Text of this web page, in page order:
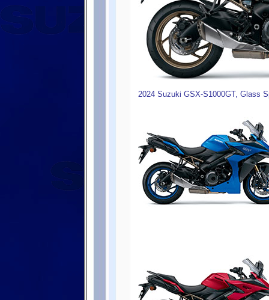
2024 Suzuki GSX-S1000GT, Glass